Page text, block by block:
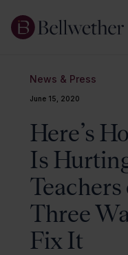
News & Press
June 15, 2020
Here’s
Is
Three
Fix It